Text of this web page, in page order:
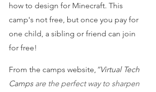
how to design for Minecraft. This
camp's not free, but once you pay for
one child, a sibling or friend can join
for free!
From the camps website, “Virtual Tech
Camps are the perfect way to sharpen